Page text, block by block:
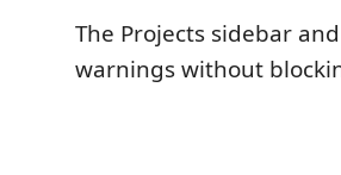
The Projects sidebar
warnings without